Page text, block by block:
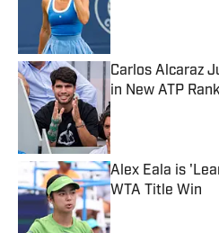
Published by on
Carlos Alcaraz
in New ATP
Published by on
Alex Eala is
WTA Title Win
Published by on